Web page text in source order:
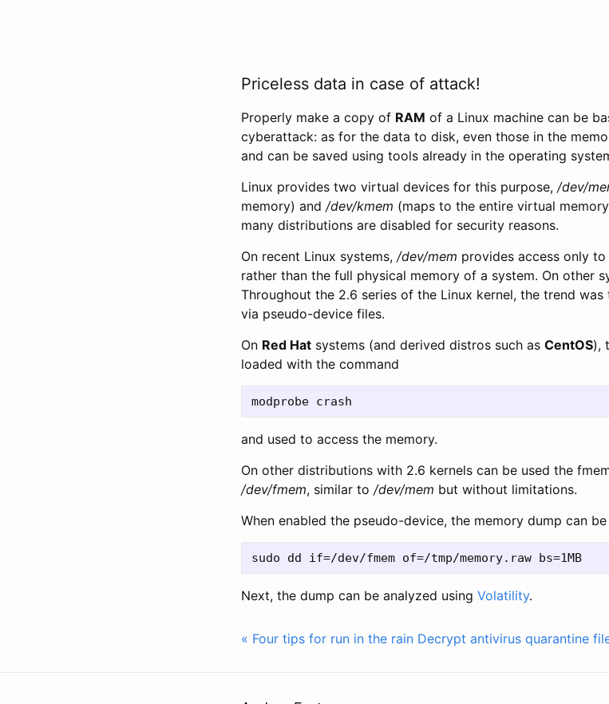
Priceless data in case of attack!
Properly make a copy of RAM of a Linux machine can be
cyberattack: as for the data to disk, even those in the
and can be saved using tools already in the operating
Linux provides two virtual devices for this purpose, /dev/
memory) and /dev/kmem (maps to the entire virtual
many distributions are disabled for security reasons.
On recent Linux systems, /dev/mem provides access only
rather than the full physical memory of a system. On other
Throughout the 2.6 series of the Linux kernel, the trend
via pseudo-device files.
On Red Hat systems (and derived distros such as CentOS),
loaded with the command
and used to access the memory.
On other distributions with 2.6 kernels can be used the
/dev/fmem, similar to /dev/mem but without limitations.
When enabled the pseudo-device, the memory dump can
Next, the dump can be analyzed using Volatility.
« Four tips for run in the rain Decrypt antivirus quarantine